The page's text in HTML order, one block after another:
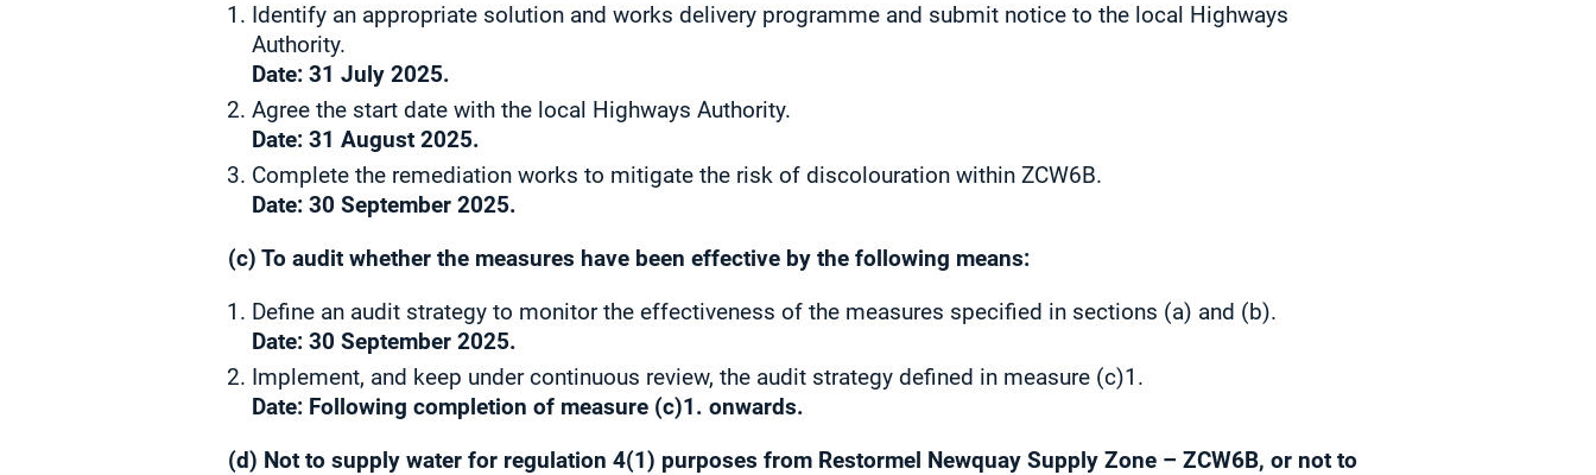
Identify an appropriate solution and works delivery programme and submit notice to the local Highways
Authority.
Date: 31 July 2025.
Agree the start date with the local Highways Authority.
Date: 31 August 2025.
Complete the remediation works to mitigate the risk of discolouration within ZCW6B.
Date: 30 September 2025.
(c) To audit whether the measures have been effective by the following means:
Define an audit strategy to monitor the effectiveness of the measures specified in sections (a) and (b).
Date: 30 September 2025.
Implement, and keep under continuous review, the audit strategy defined in measure (c)1.
Date: Following completion of measure (c)1. onwards.
(d) Not to supply water for regulation 4(1) purposes from Restormel Newquay Supply Zone – ZCW6B, or not to